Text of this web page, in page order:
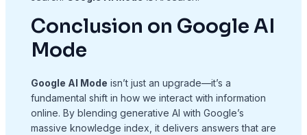
Conclusion on Google AI
Mode
Google AI Mode isn’t just an upgrade—it’s a
fundamental shift in how we interact with information
online. By blending generative AI with Google’s
massive knowledge index, it delivers answers that are